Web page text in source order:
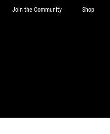
Join the Community Shop